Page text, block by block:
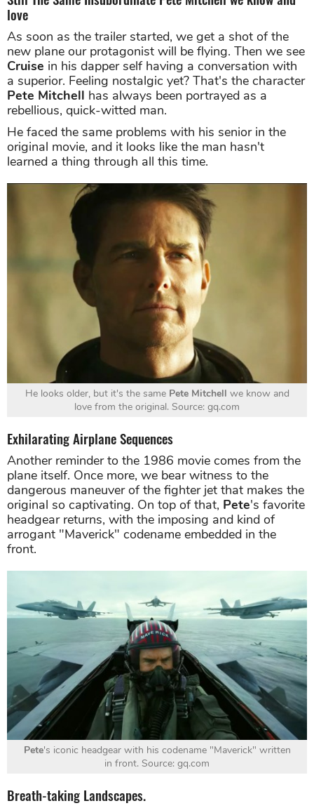
love
As soon as the trailer started, we get a shot of the
new plane our protagonist will be flying. Then we see
Cruise in his dapper self having a conversation with
a superior. Feeling nostalgic yet? That's the character
Pete Mitchell has always been portrayed as a
rebellious, quick-witted man.
He faced the same problems with his senior in the
original movie, and it looks like the man hasn't
learned a thing through all this time.
He looks older, but it's the samePete Mitchell we know and
love from the original. Source: gq.com
Exhilarating Airplane Sequences
Another reminder to the 1986 movie comes from the
plane itself. Once more, we bear witness to the
dangerous maneuver of the fighter jet that makes the
original so captivating. On top of that, Pete's favorite
headgear returns, with the imposing and kind of
arrogant "Maverick" codename embedded in the
front.
Pete's iconic headgear with his codename "Maverick" written
in front. Source: gq.com
Breath-taking Landscapes.